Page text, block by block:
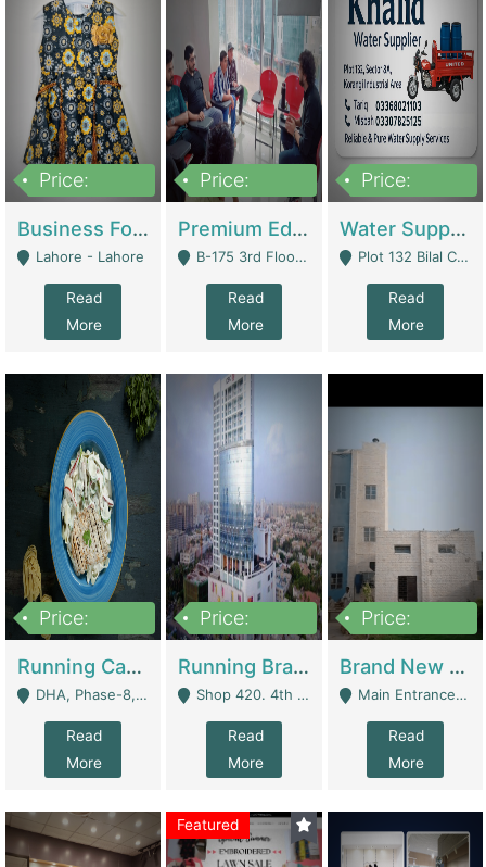
Price:
Business For Sale Baby & Kids Clothing & Accessories | Clothing / Shoes
Lahore - Lahore
Read
More
Price:
Premium Educational Institution For Sale- Bahria Town Karachi | Academies / Tutor Academies / Tuition Centers
B-175 3rd Floor, Midway Commercial B, Bahria Town Karachi - Karachi
Read
More
Price:
Water Supplier Business For Sale | Water / Beverages Supply
Plot 132 Bilal Colony, Korangi Karachi - Karachi
Read
More
Price:
Running Cafe Cum Restaurant In DHA Phase-8 For Sale | Restaurants
DHA, Phase-8, Karachi - Karachi
Read
More
Price:
Running Branch For Sale | Restaurants
Shop 420. 4th Floor, Ocean Mall, Clifton Block 9 - Karachi
Read
More
Price:
Brand New Flour Mill For Sale In Multan | Manufactures
Main Entrance Industrial Estate Shershah Bypass Road Multan - Multan
Read
More
Featured